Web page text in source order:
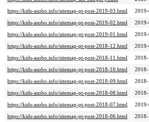
https://kids-asobo.info/sitemap-pt-post-2019-03.html
https://kids-asobo.info/sitemap-pt-post-2019-02.html
https://kids-asobo.info/sitemap-pt-post-2019-01.html
https://kids-asobo.info/sitemap-pt-post-2018-12.html
https://kids-asobo.info/sitemap-pt-post-2018-11.html
https://kids-asobo.info/sitemap-pt-post-2018-10.html
https://kids-asobo.info/sitemap-pt-post-2018-09.html
https://kids-asobo.info/sitemap-pt-post-2018-08.html
https://kids-asobo.info/sitemap-pt-post-2018-07.html
https://kids-asobo.info/sitemap-pt-post-2018-06.html